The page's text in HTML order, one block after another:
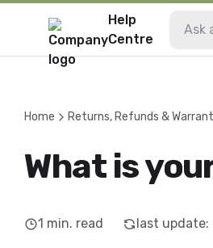
Help
Centre
Home Returns, Refunds &
What is
1 min. read last update: